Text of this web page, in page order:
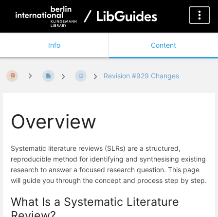
Info Content
Revision #929 Changes
Overview
Systematic literature reviews (SLRs) are a structured,
reproducible method for identifying and synthesising existing
research to answer a focused research question. This page
will guide you through the concept and process step by step.
What Is a Systematic Literature